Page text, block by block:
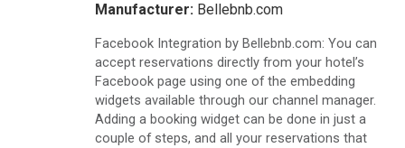
Manufacturer: Bellebnb.com
Facebook Integration by Bellebnb.com: You can
accept reservations directly from your hotel’s
Facebook page using one of the embedding
widgets available through our channel manager.
Adding a booking widget can be done in just a
couple of steps, and all your reservations that